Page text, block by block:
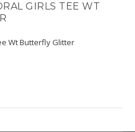
GIRLS TEE WT
Wt Butterfly Glitter